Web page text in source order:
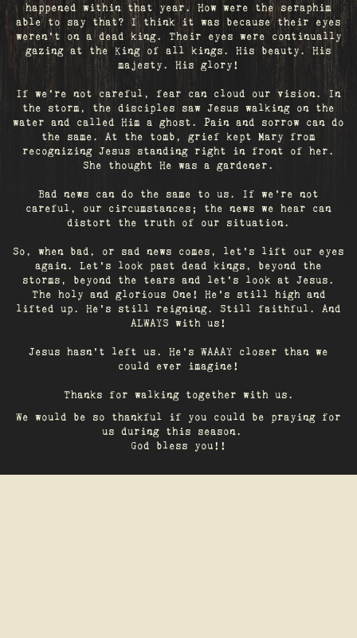
happened within that year. How were the seraphim
able to say that? I think it was because their eyes
weren’t on a dead king. Their eyes were continually
gazing at the King of all kings. His beauty. His
majesty. His glory!
If we’re not careful, fear can cloud our vision. In
the storm, the disciples saw Jesus walking on the
water and called Him a ghost. Pain and sorrow can do
the same. At the tomb, grief kept Mary from
recognizing Jesus standing right in front of her.
She thought He was a gardener.
Bad news can do the same to us. If we're not
careful, our circumstances; the news we hear can
distort the truth of our situation.
So, when bad, or sad news comes, let's lift our eyes
again. Let’s look past dead kings, beyond the
storms, beyond the tears and let’s look at Jesus.
The holy and glorious One! He's still high and
lifted up. He’s still reigning. Still faithful. And
ALWAYS with us!
Jesus hasn't left us. He's WAAAY closer than we
could ever imagine!
Thanks for walking together with us.
We would be so thankful if you could be praying for
us during this season.
God bless you!!